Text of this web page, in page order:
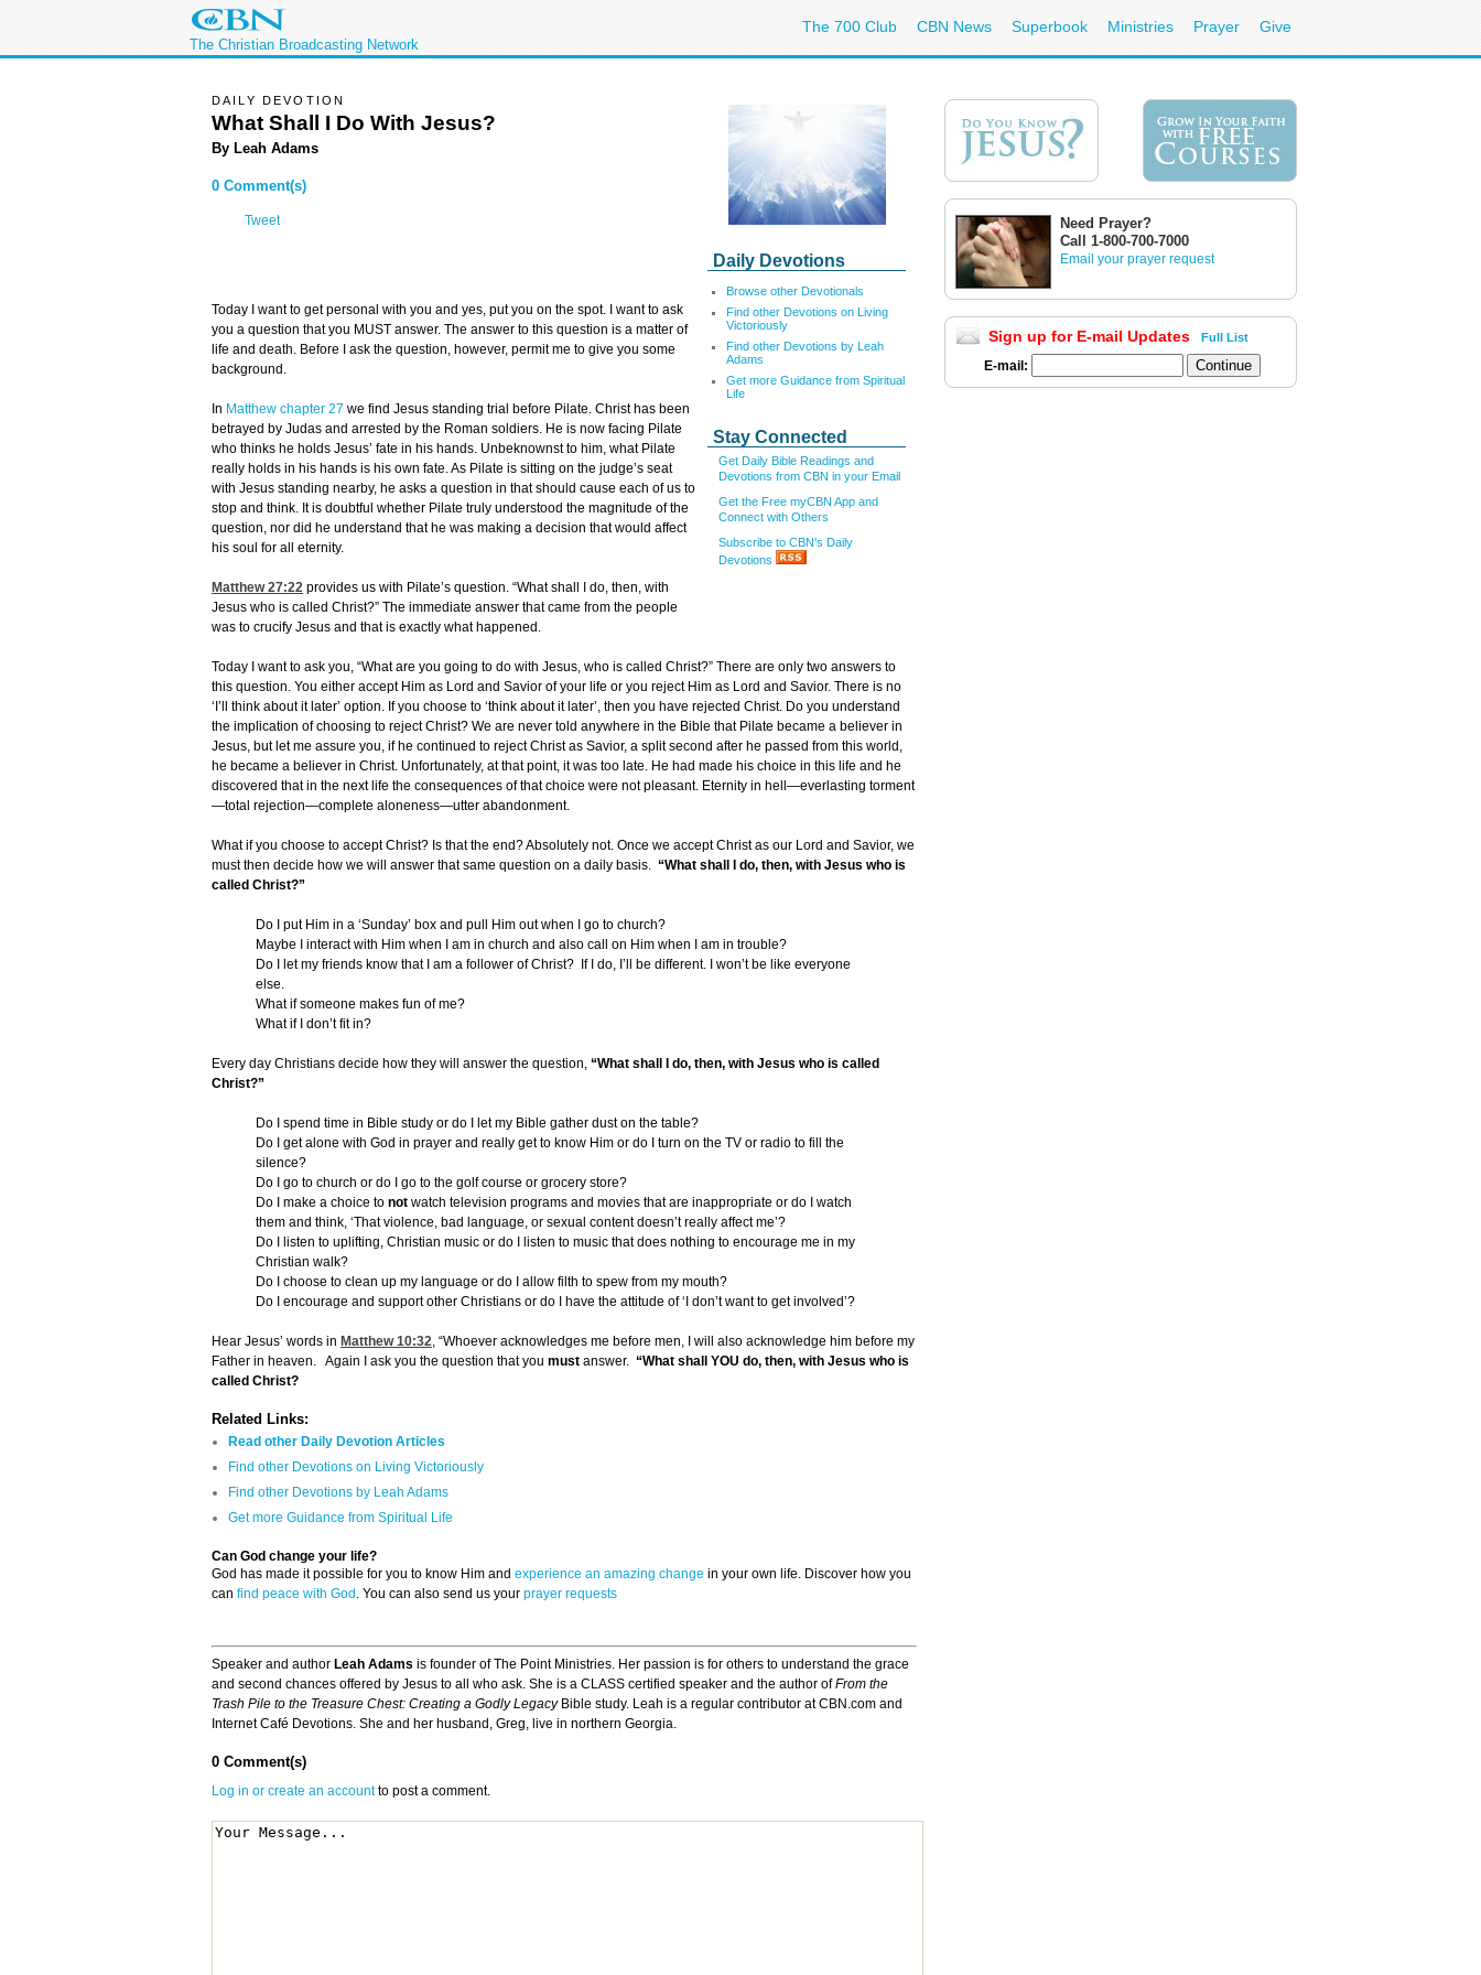
The Christian Broadcasting Network
The 700 Club CBN News Superbook Ministries Prayer Give
Daily Devotions
Browse other Devotionals
Find other Devotions on Living
Victoriously
Find other Devotions by Leah
Adams
Get more Guidance from Spiritual
Life
Stay Connected
Get Daily Bible Readings and
Devotions from CBN in your Email
Get the Free myCBN App and
Connect with Others
Subscribe to CBN's Daily
Devotions
DAILY DEVOTION
What Shall I Do With Jesus?
By Leah Adams
0 Comment(s)
Tweet
Today I want to get personal with you and yes, put you on the spot. I want to ask
you a question that you MUST answer. The answer to this question is a matter of
life and death. Before I ask the question, however, permit me to give you some
background.
In Matthew chapter 27 we find Jesus standing trial before Pilate. Christ has been
betrayed by Judas and arrested by the Roman soldiers. He is now facing Pilate
who thinks he holds Jesus’ fate in his hands. Unbeknownst to him, what Pilate
really holds in his hands is his own fate. As Pilate is sitting on the judge’s seat
with Jesus standing nearby, he asks a question in that should cause each of us to
stop and think. It is doubtful whether Pilate truly understood the magnitude of the
question, nor did he understand that he was making a decision that would affect
his soul for all eternity.
Matthew 27:22 provides us with Pilate’s question. “What shall I do, then, with
Jesus who is called Christ?” The immediate answer that came from the people
was to crucify Jesus and that is exactly what happened.
Today I want to ask you, “What are you going to do with Jesus, who is called Christ?” There are only two answers to
this question. You either accept Him as Lord and Savior of your life or you reject Him as Lord and Savior. There is no
‘I’ll think about it later’ option. If you choose to ‘think about it later’, then you have rejected Christ. Do you understand
the implication of choosing to reject Christ? We are never told anywhere in the Bible that Pilate became a believer in
Jesus, but let me assure you, if he continued to reject Christ as Savior, a split second after he passed from this world,
he became a believer in Christ. Unfortunately, at that point, it was too late. He had made his choice in this life and he
discovered that in the next life the consequences of that choice were not pleasant. Eternity in hell—everlasting torment
—total rejection—complete aloneness—utter abandonment.
What if you choose to accept Christ? Is that the end? Absolutely not. Once we accept Christ as our Lord and Savior, we
must then decide how we will answer that same question on a daily basis. “What shall I do, then, with Jesus who is
called Christ?”
Do I put Him in a ‘Sunday’ box and pull Him out when I go to church?
Maybe I interact with Him when I am in church and also call on Him when I am in trouble?
Do I let my friends know that I am a follower of Christ? If I do, I’ll be different. I won’t be like everyone
else.
What if someone makes fun of me?
What if I don’t fit in?
Every day Christians decide how they will answer the question, “What shall I do, then, with Jesus who is called
Christ?”
Do I spend time in Bible study or do I let my Bible gather dust on the table?
Do I get alone with God in prayer and really get to know Him or do I turn on the TV or radio to fill the
silence?
Do I go to church or do I go to the golf course or grocery store?
Do I make a choice to not watch television programs and movies that are inappropriate or do I watch
them and think, ‘That violence, bad language, or sexual content doesn’t really affect me’?
Do I listen to uplifting, Christian music or do I listen to music that does nothing to encourage me in my
Christian walk?
Do I choose to clean up my language or do I allow filth to spew from my mouth?
Do I encourage and support other Christians or do I have the attitude of ‘I don’t want to get involved’?
Hear Jesus’ words in Matthew 10:32, “Whoever acknowledges me before men, I will also acknowledge him before my
Father in heaven. Again I ask you the question that you must answer. “What shall YOU do, then, with Jesus who is
called Christ?
Related Links:
Read other Daily Devotion Articles
Find other Devotions on Living Victoriously
Find other Devotions by Leah Adams
Get more Guidance from Spiritual Life
Can God change your life?
God has made it possible for you to know Him and experience an amazing change in your own life. Discover how you
can find peace with God . You can also send us your prayer requests
Speaker and author Leah Adams is founder of The Point Ministries. Her passion is for others to understand the grace
and second chances offered by Jesus to all who ask. She is a CLASS certified speaker and the author ofFrom the
Trash Pile to the Treasure Chest: Creating a Godly LegacyBible study. Leah is a regular contributor at CBN.com and
Internet Café Devotions. She and her husband, Greg, live in northern Georgia.
0 Comment(s)
Log in or create an accountto post a comment.
Need Prayer?
Call 1-800-700-7000
Email your prayer request
Sign up for E-mail Updates Full List
E-mail: